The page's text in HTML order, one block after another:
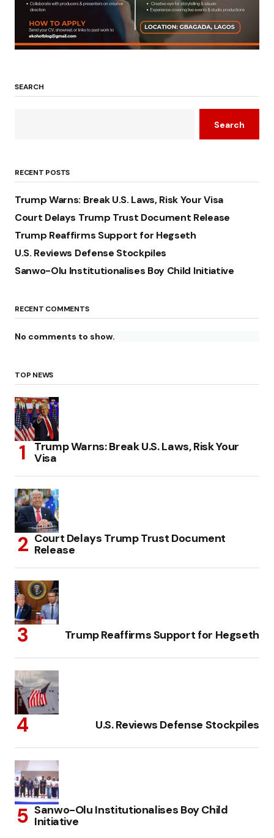
SEARCH
Search
RECENT POSTS
Trump Warns: Break U.S. Laws, Risk Your Visa
Court Delays Trump Trust Document Release
Trump Reaffirms Support for Hegseth
U.S. Reviews Defense Stockpiles
Sanwo-Olu Institutionalises Boy Child Initiative
RECENT COMMENTS
No comments to show.
TOP NEWS
Trump Warns: Break U.S. Laws, Risk Your
Visa
Court Delays Trump Trust Document
Release
Trump Reaffirms Support for Hegseth
U.S. Reviews Defense Stockpiles
Sanwo-Olu Institutionalises Boy Child
Initiative